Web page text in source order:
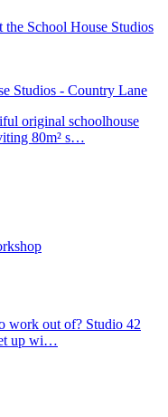
Studios - Country Lane
original schoolhouse
80m² s…
work out of? Studio 42
up wi…